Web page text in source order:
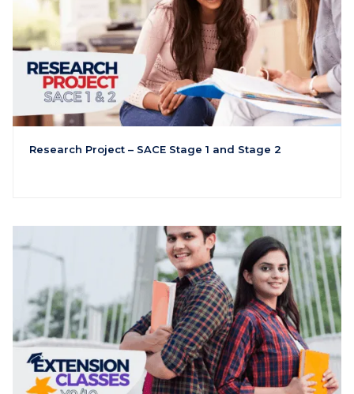
Research Project – SACE Stage 1 and Stage 2